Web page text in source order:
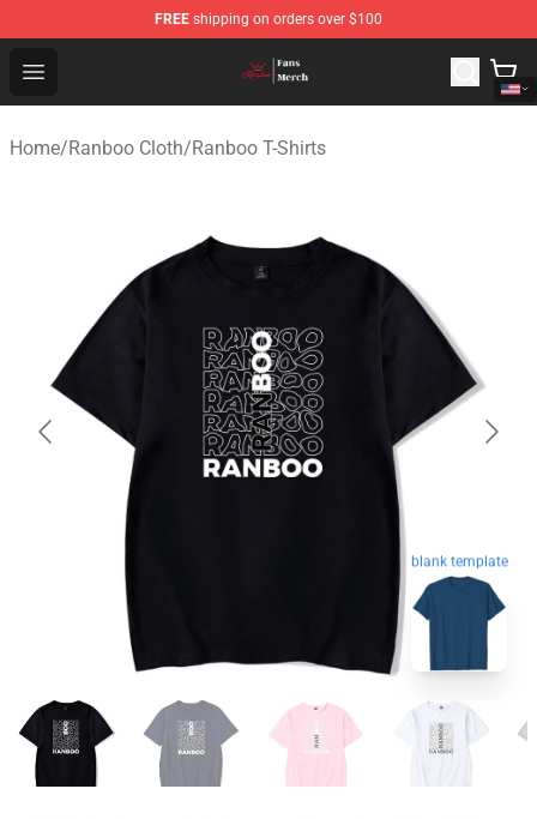
FREE shipping on orders over $100
Open menu
Ranboo Shop - Official Ranboo Merchandise Store
Home/Ranboo Cloth/Ranboo T-Shirts
blank template